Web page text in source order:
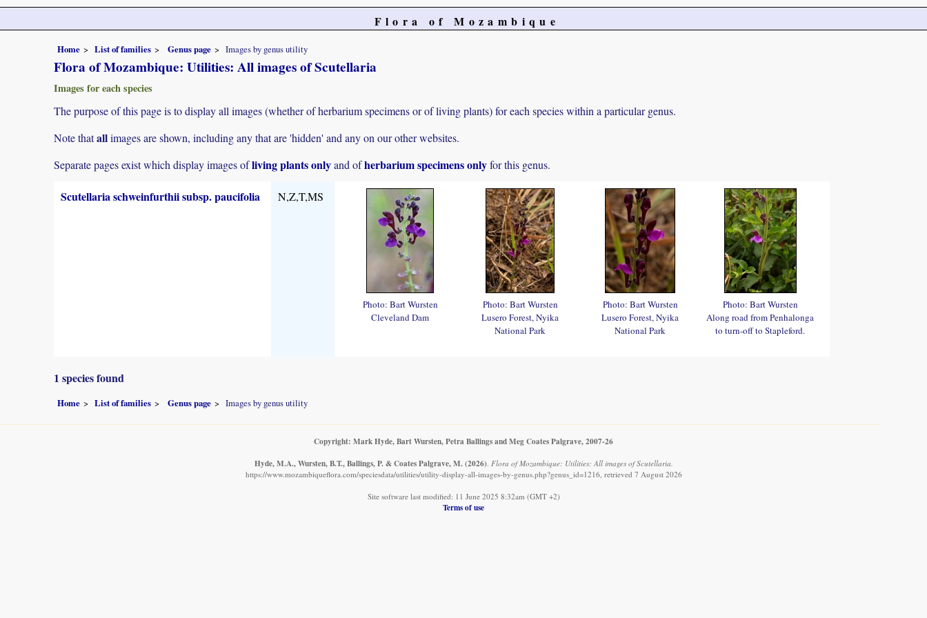
Flora of Mozambique
Home List of families Genus page Images by genus utility
Flora of Mozambique: Utilities: All images of Scutellaria
Images for each species
The purpose of this page is to display all images (whether of herbarium specimens or of living plants) for each species within a particular genus.
Note thatallimages are shown, including any that are 'hidden' and any on our other websites.
Separate pages exist which display images ofliving plants onlyand ofherbarium specimens onlyfor this genus.
Scutellaria schweinfurthii subsp. paucifolia N,Z,T,MS
Photo: Bart Wursten
Cleveland Dam
Photo: Bart Wursten
Lusero Forest, Nyika
National Park
Photo: Bart Wursten
Lusero Forest, Nyika
National Park
Photo: Bart Wursten
Along road from Penhalonga
to turn-off to Stapleford.
1 species found
Home List of families Genus page Images by genus utility
Copyright: Mark Hyde, Bart Wursten, Petra Ballings and Meg Coates Palgrave, 2007-26
Hyde, M.A., Wursten, B.T., Ballings, P. & Coates Palgrave, M. (2026) Flora of Mozambique: Utilities: All images of Scutellaria.
https://www.mozambiqueflora.com/speciesdata/utilities/utility-display-all-images-by-genus.php?genus_id=1216, retrieved 7 August 2026
Site software last modified: 11 June 2025 8:32am (GMT +2)
Terms of use